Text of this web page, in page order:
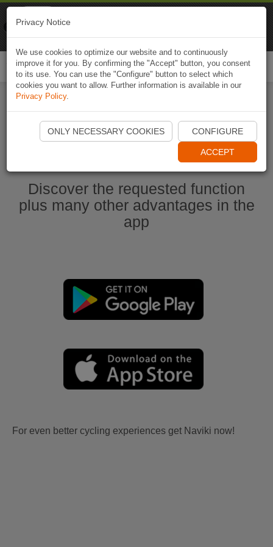
Start Naviki App
Discover the requested function
plus many other advantages in the
app
For even better cycling experiences get Naviki now!
Privacy Notice
We use cookies to optimize our website and to continuously
improve it for you. By confirming the "Accept" button, you consent
to its use. You can use the "Configure" button to select which
cookies you want to allow. Further information is available in our
Privacy Policy.
ONLY NECESSARY COOKIES CONFIGURE
ACCEPT
Naviki